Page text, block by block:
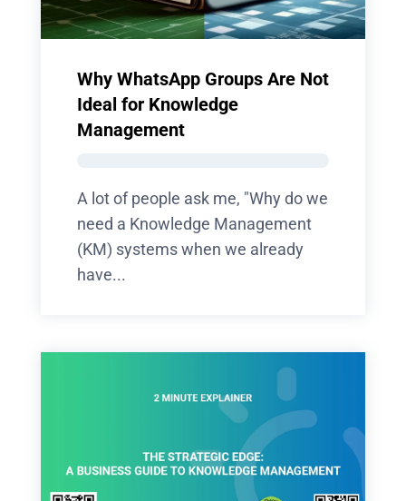
Why WhatsApp Groups Are Not
Ideal for Knowledge
Management
A lot of people ask me, "Why do we
need a Knowledge Management
(KM) systems when we already
have...